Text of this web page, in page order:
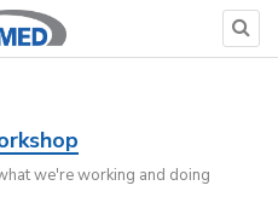
we're working and doing